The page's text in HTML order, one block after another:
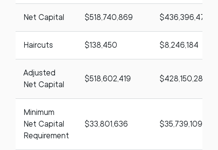
Net Capital $518,740,869 $436,396,471
Haircuts $138,450 $8,246,184
Adjusted
Net Capital
$518,602,419 $428,150,287
Minimum
Net Capital
Requirement
$33,801,636 $35,739,109